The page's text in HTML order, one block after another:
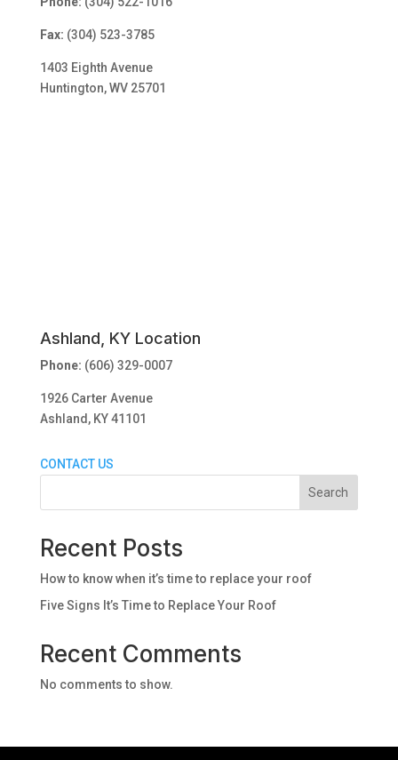
Fax: (304) 523-3785
1403 Eighth Avenue
Huntington, WV 25701
Ashland, KY Location
Phone: (606) 329-0007
1926 Carter Avenue
Ashland, KY 41101
CONTACT US
Search
Recent Posts
How to know when it’s time to replace your roof
Five Signs It’s Time to Replace Your Roof
Recent Comments
No comments to show.